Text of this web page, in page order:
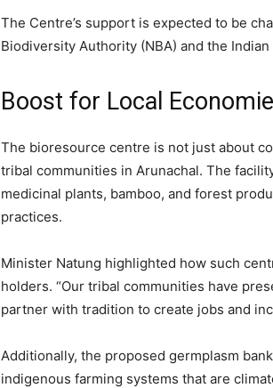
The Centre’s support is expected to be
Biodiversity Authority (NBA) and the
Boost for Local
The bioresource centre is not just about
tribal communities in Arunachal. The
medicinal plants, bamboo, and forest
practices.
Minister Natung highlighted how such
holders. “Our tribal communities have
partner with tradition to create jobs and
Additionally, the proposed germplasm
indigenous farming systems that are